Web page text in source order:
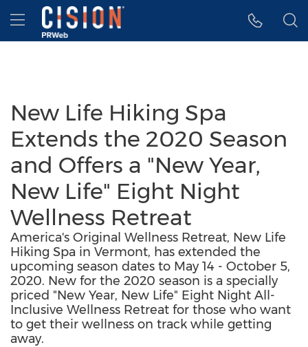
Accessibility Statement
Skip Navigation
Hamburger menu
New Life Hiking Spa
Extends the 2020 Season
and Offers a "New Year,
New Life" Eight Night
Wellness Retreat
America's Original Wellness Retreat, New Life
Hiking Spa in Vermont, has extended the
upcoming season dates to May 14 - October 5,
2020. New for the 2020 season is a specially
priced "New Year, New Life" Eight Night All-
Inclusive Wellness Retreat for those who want
to get their wellness on track while getting
away.